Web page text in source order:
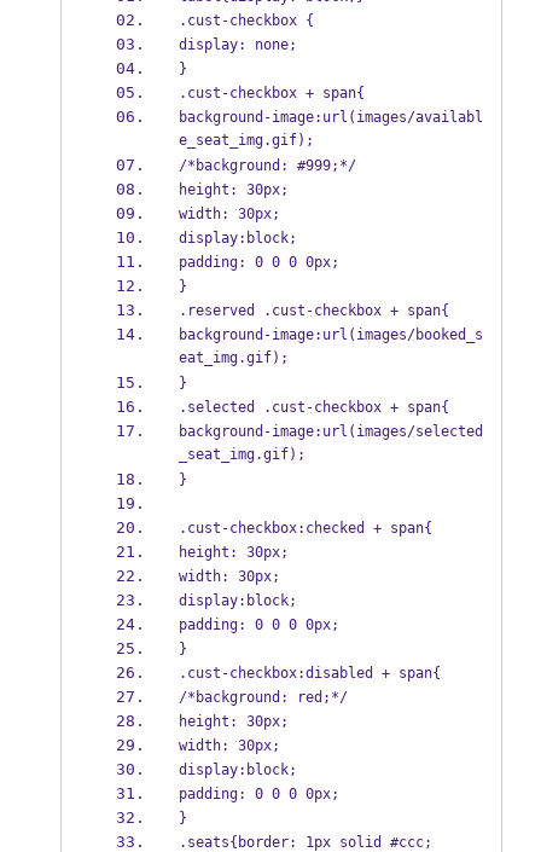
.cust-checkbox {
display: none;
}
.cust-checkbox + span{
background-image:url(images/availabl
e_seat_img.gif);
/*background: #999;*/
height: 30px;
width: 30px;
display:block;
padding: 0 0 0 0px;
}
.reserved .cust-checkbox + span{
background-image:url(images/booked_s
eat_img.gif);
}
.selected .cust-checkbox + span{
background-image:url(images/selected
_seat_img.gif);
}
.cust-checkbox:checked + span{
height: 30px;
width: 30px;
display:block;
padding: 0 0 0 0px;
}
.cust-checkbox:disabled + span{
/*background: red;*/
height: 30px;
width: 30px;
display:block;
padding: 0 0 0 0px;
}
.seats{border: 1px solid #ccc;